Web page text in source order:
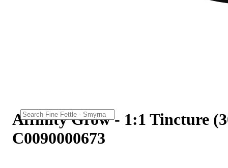
Affinity Grow - 1:1 Tincture
C0090000673